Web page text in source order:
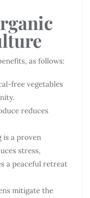
as follows:
free vegetables
reduces
is a proven
stress,
a peaceful retreat
mitigate the